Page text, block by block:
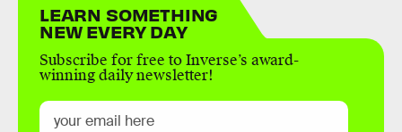
LEARN SOMETHING
NEW EVERY DAY
Subscribe for free to Inverse’s award-
winning daily newsletter!